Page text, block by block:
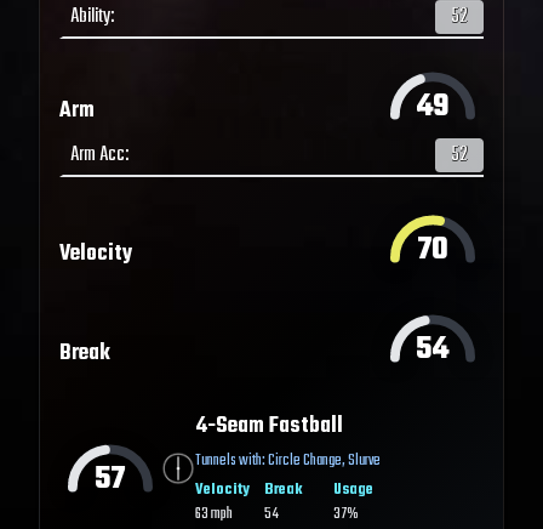
Ability: 52
Arm 49
Arm Acc: 52
Velocity 70
Break 54
57
4-Seam Fastball
Tunnels with:Circle Change,Slurve
Velocity
63mph
Break
54
Usage
37%